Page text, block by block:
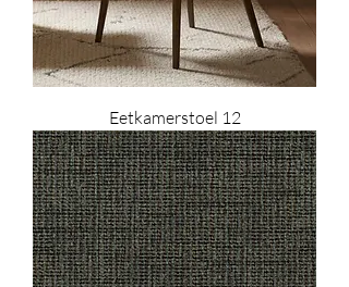
Eetkamerstoel 12